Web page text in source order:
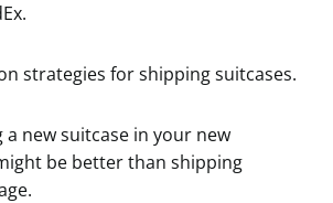
strategies for shipping suitcases.
a new suitcase in your new
be better than shipping